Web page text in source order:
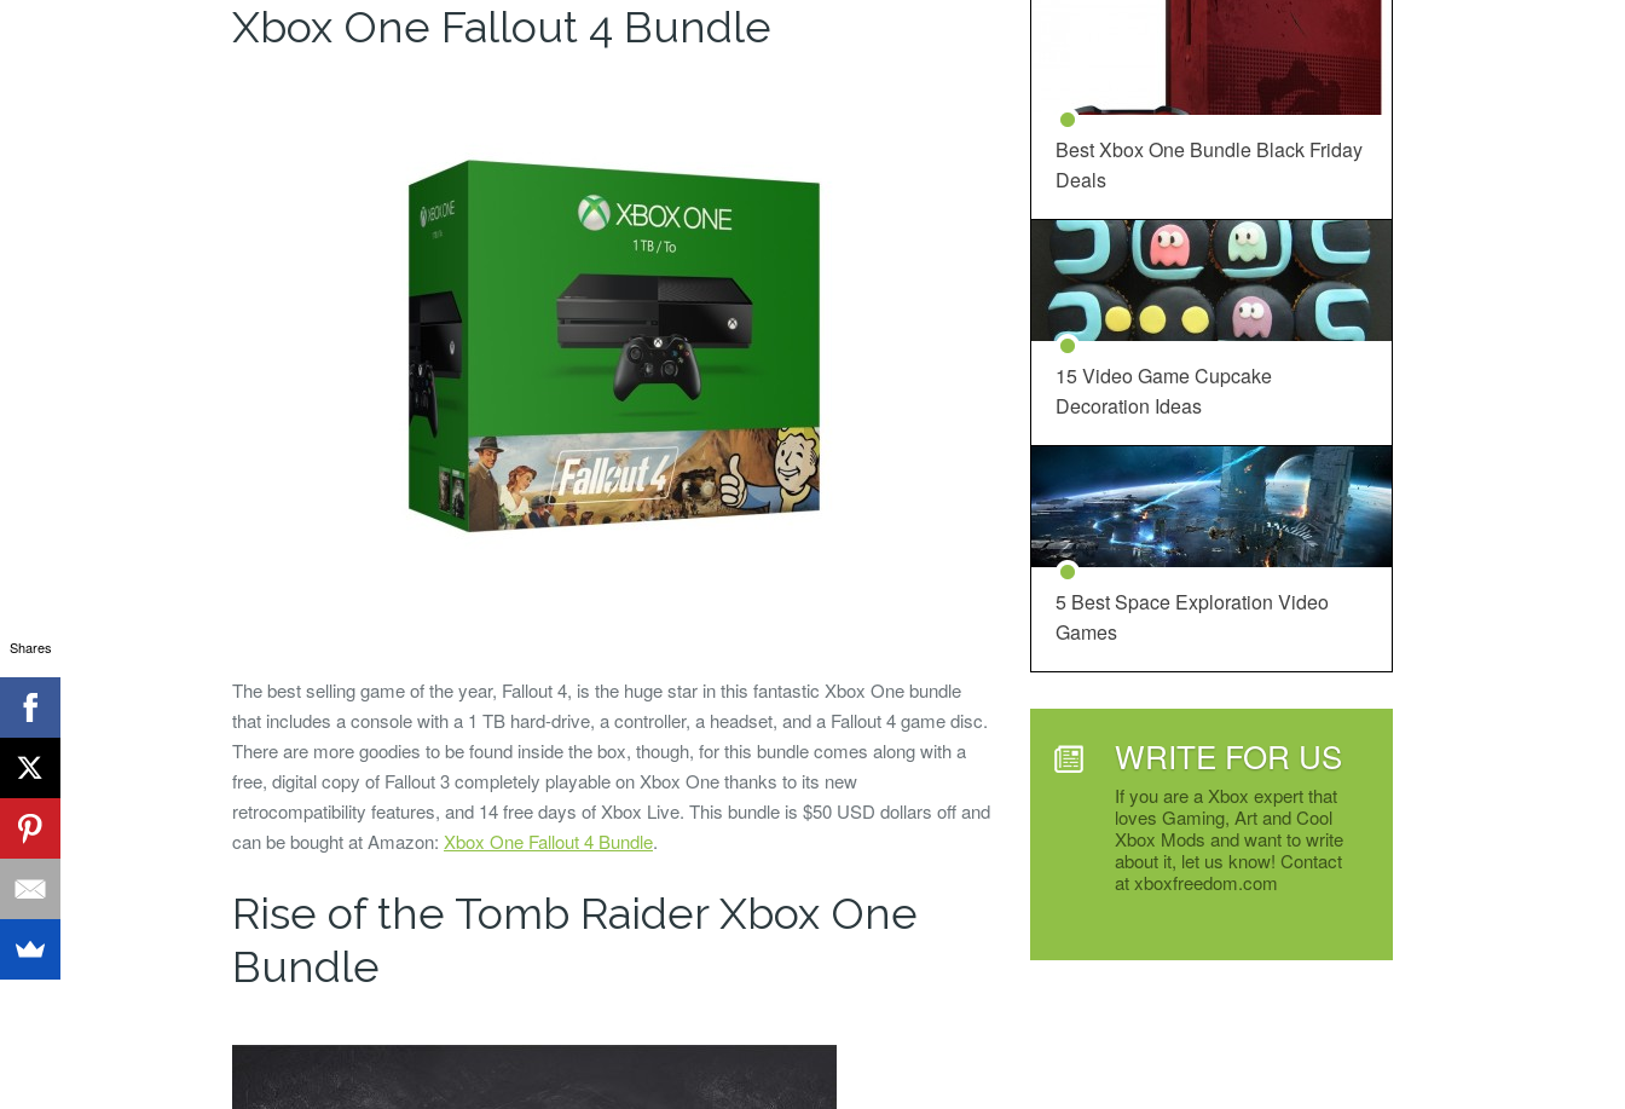
Xbox One Fallout 4 Bundle
The best selling game of the year, Fallout 4, is the huge star in this fantastic Xbox One bundle
that includes a console with a 1 TB hard-drive, a controller, a headset, and a Fallout 4 game disc.
There are more goodies to be found inside the box, though, for this bundle comes along with a
free, digital copy of Fallout 3 completely playable on Xbox One thanks to its new
retrocompatibility features, and 14 free days of Xbox Live. This bundle is $50 USD dollars off and
can be bought at Amazon: Xbox One Fallout 4 Bundle.
Rise of the Tomb Raider Xbox One
Bundle
Best Xbox One Bundle Black Friday
Deals
15 Video Game Cupcake
Decoration Ideas
5 Best Space Exploration Video
Games
WRITE FOR US
If you are a Xbox expert that
loves Gaming, Art and Cool
Xbox Mods and want to write
about it, let us know! Contact
at xboxfreedom.com
Shares